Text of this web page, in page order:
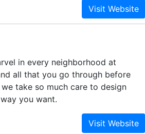
and the BS OHSAS
has completed more than 1
at various stages.
in every neighborhood at
all that you go through before
take so much care to design
you want.